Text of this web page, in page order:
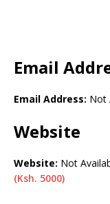
Email
Email Address: Not
Website
Website: Not
(Ksh. 5000)